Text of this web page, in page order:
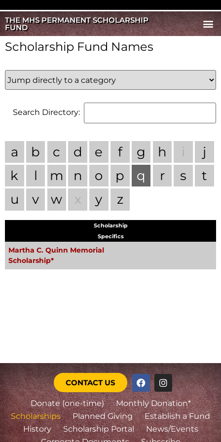
THE MHS PERMANENT SCHOLARSHIP
FUND
Scholarship Fund Names
Search Directory:
a b c d e f g h i
j
k
l m n o p q r s
t
u
v w x y z
Scholarship
Specifics
Martha C. Quinn Memorial
Scholarship*
CONTACT US
Donate (one-time)
Monthly Donation*
Scholarships
Planned Giving
Establish a Fund
History
Scholarship Portal
News/Events